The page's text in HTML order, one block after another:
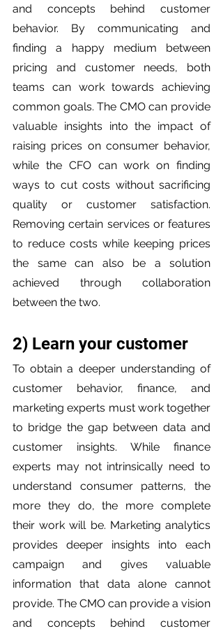
and concepts behind customer
behavior. By communicating and
finding a happy medium between
pricing and customer needs, both
teams can work towards achieving
common goals. The CMO can provide
valuable insights into the impact of
raising prices on consumer behavior,
while the CFO can work on finding
ways to cut costs without sacrificing
quality or customer satisfaction.
Removing certain services or features
to reduce costs while keeping prices
the same can also be a solution
achieved through collaboration
between the two.
2) Learn your customer
To obtain a deeper understanding of
customer behavior, finance, and
marketing experts must work together
to bridge the gap between data and
customer insights. While finance
experts may not intrinsically need to
understand consumer patterns, the
more they do, the more complete
their work will be. Marketing analytics
provides deeper insights into each
campaign and gives valuable
information that data alone cannot
provide. The CMO can provide a vision
and concepts behind customer